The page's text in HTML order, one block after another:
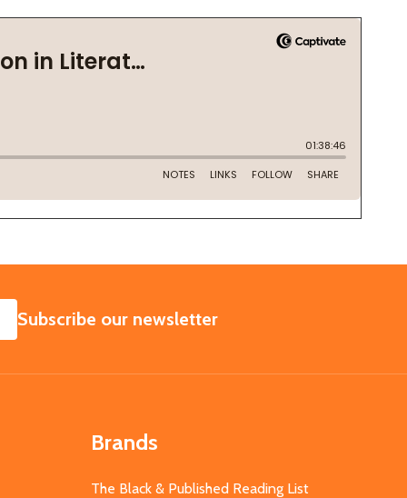
SUBSCRIBE
Subscribe our newsletter
Brands
The Black & Published Reading List